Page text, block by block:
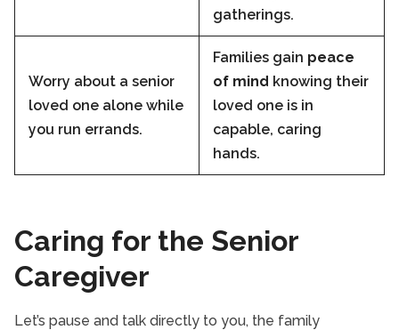
gatherings.
Worry about a senior
loved one alone while
you run errands.
Families gain peace
of mind knowing their
loved one is in
capable, caring
hands.
Caring for the Senior
Caregiver
Let’s pause and talk directly to you, the family